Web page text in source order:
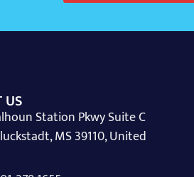
US
Station Pkwy Suite C
MS 39110, United